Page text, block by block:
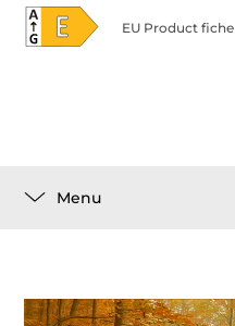
EU Product fiche
Menu